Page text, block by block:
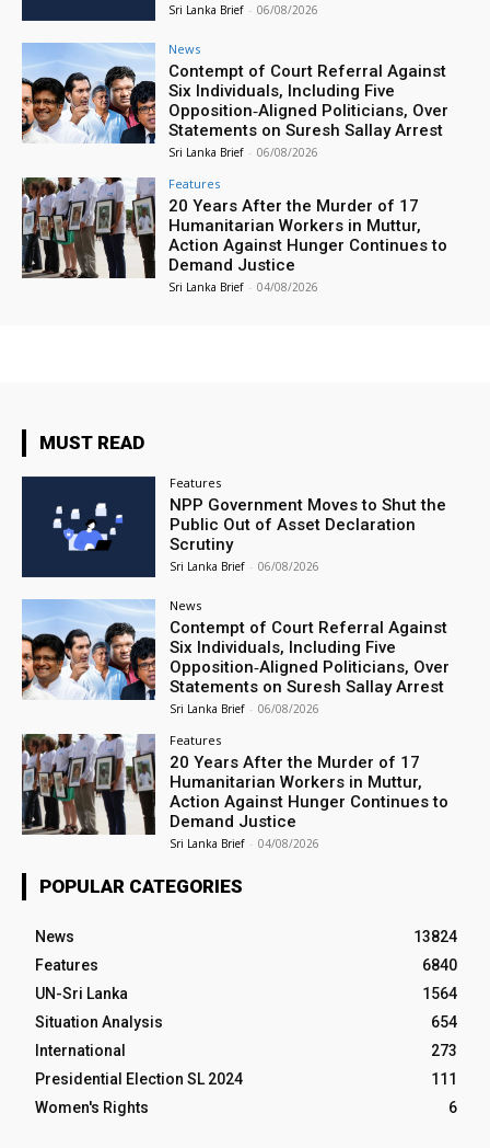
Sri Lanka Brief - 06/08/2026
News
Contempt of Court Referral Against
Six Individuals, Including Five
Opposition‑Aligned Politicians, Over
Statements on Suresh Sallay Arrest
Sri Lanka Brief - 06/08/2026
Features
20 Years After the Murder of 17
Humanitarian Workers in Muttur,
Action Against Hunger Continues to
Demand Justice
Sri Lanka Brief - 04/08/2026
MUST READ
Features
NPP Government Moves to Shut the
Public Out of Asset Declaration
Scrutiny
Sri Lanka Brief - 06/08/2026
News
Contempt of Court Referral Against
Six Individuals, Including Five
Opposition‑Aligned Politicians, Over
Statements on Suresh Sallay Arrest
Sri Lanka Brief - 06/08/2026
Features
20 Years After the Murder of 17
Humanitarian Workers in Muttur,
Action Against Hunger Continues to
Demand Justice
Sri Lanka Brief - 04/08/2026
POPULAR CATEGORIES
News
13824
Features
6840
UN-Sri Lanka
1564
Situation Analysis
654
International
273
Presidential Election SL 2024
111
Women's Rights
6